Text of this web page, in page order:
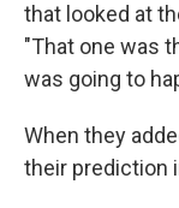
that looked at
"That one was
was going to
When they
their prediction